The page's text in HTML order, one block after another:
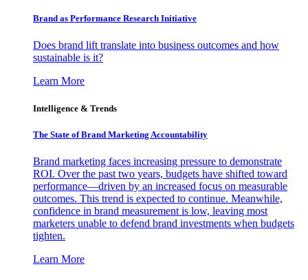
Brand as Performance Research Initiative
Does brand lift translate into business outcomes and how
sustainable is it?
Learn More
Intelligence & Trends
The State of Brand Marketing Accountability
Brand marketing faces increasing pressure to demonstrate
ROI. Over the past two years, budgets have shifted toward
performance—driven by an increased focus on measurable
outcomes. This trend is expected to continue. Meanwhile,
confidence in brand measurement is low, leaving most
marketers unable to defend brand investments when budgets
tighten.
Learn More